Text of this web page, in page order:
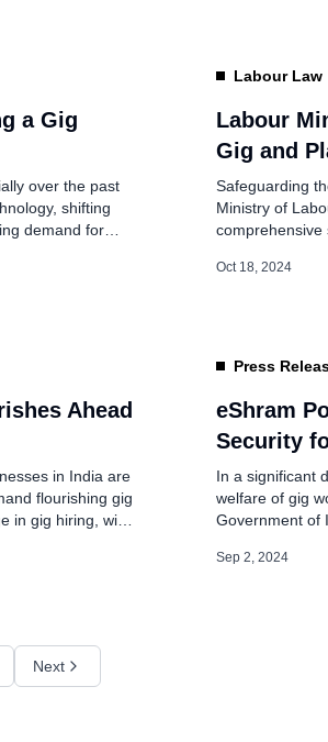
a Gig
over the past
shifting
demand for
labor force
Labour Law
Labour
Gig and
Safeguarding
Ministry of
comprehensive
unique
Oct 18, 2024
Ahead
in India are
flourishing gig
in gig hiring, with
Indeed,
Press
eShram
Security
In a significant
welfare of gig
Government of
Mandaviya, is
Sep 2, 2024
Next